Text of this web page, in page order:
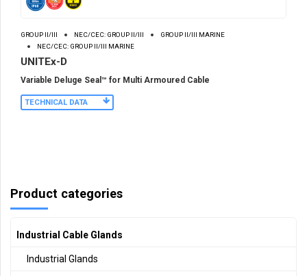
GROUP II/III NEC/CEC: GROUP II/III
GROUP II/III MARINE
NEC/CEC: GROUP II/III MARINE
UNITEx-D
Variable Deluge Seal™ for Multi Armoured Cable
TECHNICAL DATA
Product categories
Industrial Cable Glands
Industrial Glands